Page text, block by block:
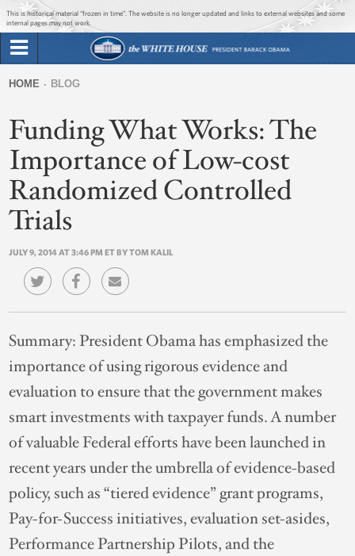
Jump to main content
Jump to navigation
This is historical material “frozen in time”. The website is no longer updated and links to external websites and some
internal pages may not work.
Briefing Room
Issues
The Administration
1600 Penn
form
are
here
HOME BLOG
Funding What Works: The
Importance of Low-cost
Randomized Controlled
Trials
JULY 9, 2014 AT 3:46 PM ET BY TOM KALIL
Summary:President Obama has emphasized the
importance of using rigorous evidence and
evaluation to ensure that the government makes
smart investments with taxpayer funds. A number
of valuable Federal efforts have been launched in
recent years under the umbrella of evidence-based
policy, such as “tiered evidence” grant programs,
Pay-for-Success initiatives, evaluation set-asides,
Performance Partnership Pilots, and the